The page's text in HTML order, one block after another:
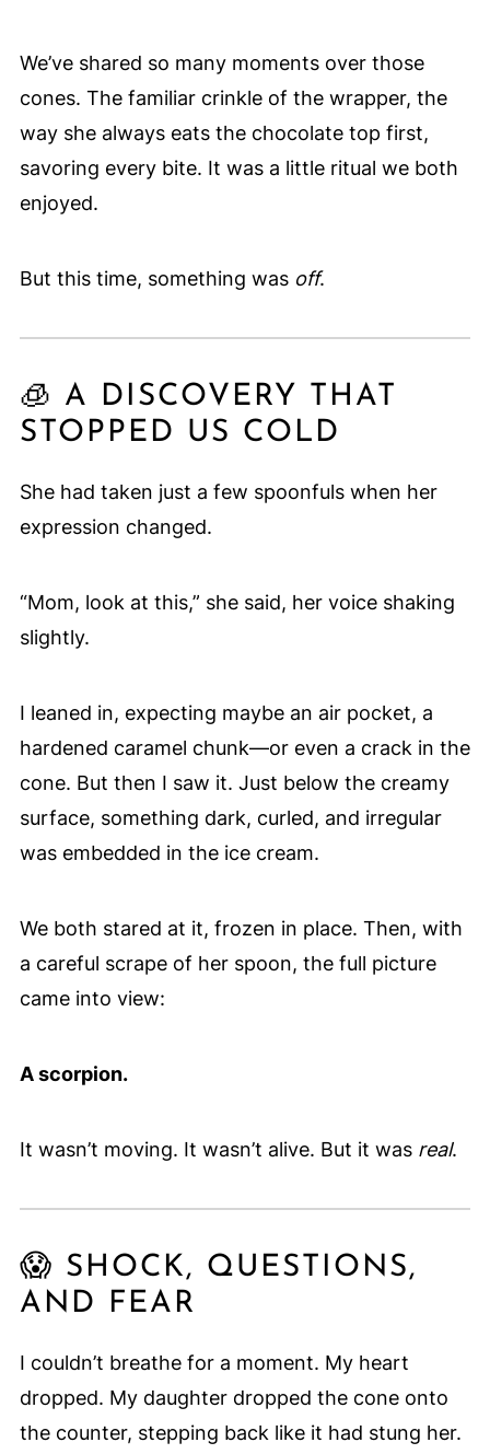
We’ve shared so many moments over those
cones. The familiar crinkle of the wrapper, the
way she always eats the chocolate top first,
savoring every bite. It was a little ritual we both
enjoyed.
But this time, something was off.
🧊 A DISCOVERY THAT
STOPPED US COLD
She had taken just a few spoonfuls when her
expression changed.
“Mom, look at this,” she said, her voice shaking
slightly.
I leaned in, expecting maybe an air pocket, a
hardened caramel chunk—or even a crack in the
cone. But then I saw it. Just below the creamy
surface, something dark, curled, and irregular
was embedded in the ice cream.
We both stared at it, frozen in place. Then, with
a careful scrape of her spoon, the full picture
came into view:
A scorpion.
It wasn’t moving. It wasn’t alive. But it was real.
😱 SHOCK, QUESTIONS,
AND FEAR
I couldn’t breathe for a moment. My heart
dropped. My daughter dropped the cone onto
the counter, stepping back like it had stung her.